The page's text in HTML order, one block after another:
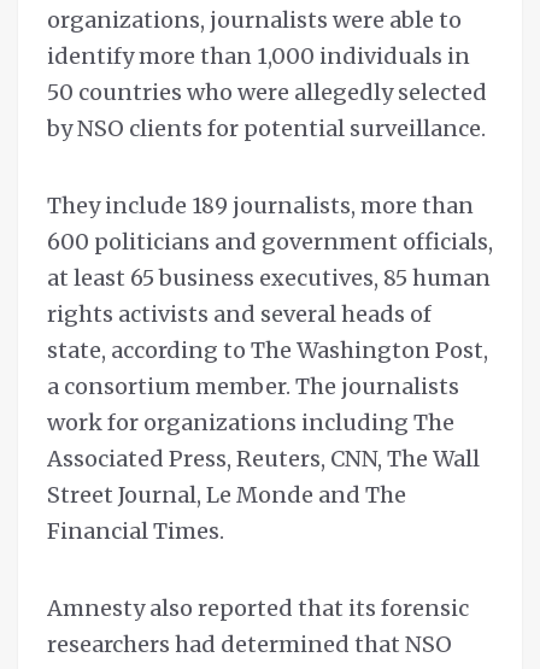
organizations, journalists were able to
identify more than 1,000 individuals in
50 countries who were allegedly selected
by NSO clients for potential surveillance.
They include 189 journalists, more than
600 politicians and government officials,
at least 65 business executives, 85 human
rights activists and several heads of
state, according to The Washington Post,
a consortium member. The journalists
work for organizations including The
Associated Press, Reuters, CNN, The Wall
Street Journal, Le Monde and The
Financial Times.
Amnesty also reported that its forensic
researchers had determined that NSO